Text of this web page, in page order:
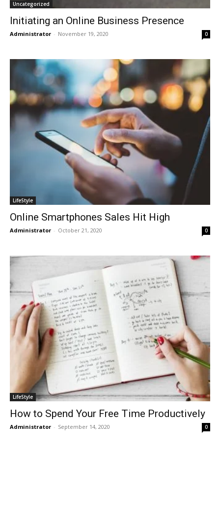
Uncategorized
Initiating an Online Business Presence
Administrator - November 19, 2020 0
LifeStyle
Online Smartphones Sales Hit High
Administrator - October 21, 2020 0
LifeStyle
How to Spend Your Free Time Productively
Administrator - September 14, 2020 0